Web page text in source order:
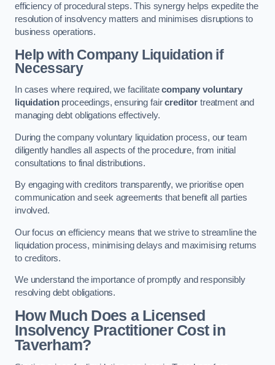
efficiency of procedural steps. This synergy helps expedite the
resolution of insolvency matters and minimises disruptions to
business operations.
Help with Company Liquidation if
Necessary
In cases where required, we facilitatecompany voluntary
liquidationproceedings, ensuring faircreditor treatment and
managing debt obligations effectively.
During the company voluntary liquidation process, our team
diligently handles all aspects of the procedure, from initial
consultations to final distributions.
By engaging with creditors transparently, we prioritise open
communication and seek agreements that benefit all parties
involved.
Our focus on efficiency means that we strive to streamline the
liquidation process, minimising delays and maximising returns
to creditors.
We understand the importance of promptly and responsibly
resolving debt obligations.
How Much Does a Licensed
Insolvency Practitioner Cost in
Taverham?